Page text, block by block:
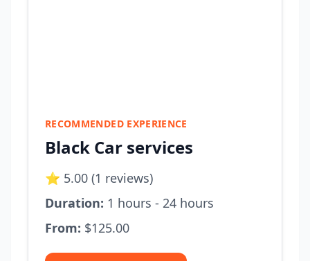
RECOMMENDED EXPERIENCE
Black Car services
⭐ 5.00 (1 reviews)
Duration: 1 hours - 24 hours
From: $125.00